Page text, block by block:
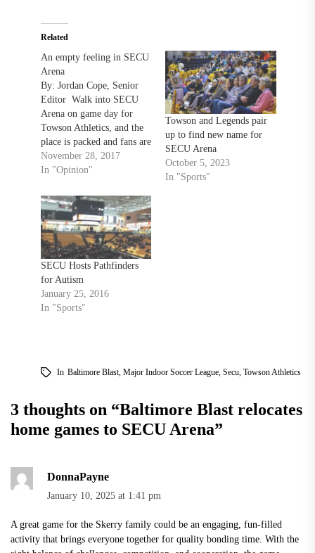
Related
An empty feeling in SECU
Arena
By: Jordan Cope, Senior
Editor Walk into SECU
Arena on game day for
Towson Athletics, and the
place is packed and fans are
going absolutely wild! Oh,
wait. Silly me, that’s the
the Baltimore Blast. I had
the opportunity of covering
the first Blast game at…
November 28, 2017
In "Opinion"
Towson and Legends pair
up to find new name for
SECU Arena
October 5, 2023
In "Sports"
SECU Hosts Pathfinders
for Autism
January 25, 2016
In "Sports"
In Baltimore Blast, Major Indoor Soccer League, Secu, Towson Athletics
3 thoughts on “Baltimore Blast relocates
home games to SECU Arena”
DonnaPayne
January 10, 2025 at 1:41 pm
A great game for the Skerry family could be an engaging, fun-filled
activity that brings everyone together for quality bonding time. With the